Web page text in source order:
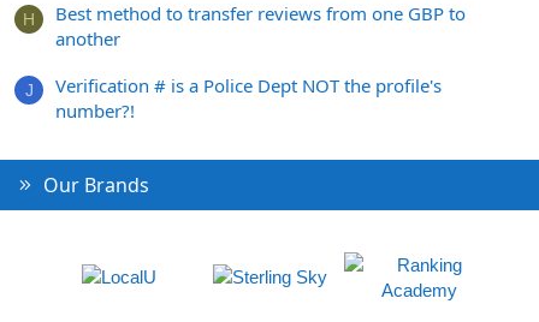
H
Best method to transfer reviews from one GBP to
another
J
Verification # is a Police Dept NOT the profile's
number?!
Our Brands